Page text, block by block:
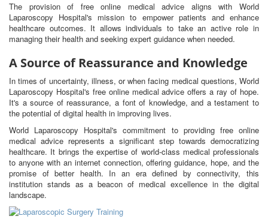
The provision of free online medical advice aligns with World
Laparoscopy Hospital's mission to empower patients and enhance
healthcare outcomes. It allows individuals to take an active role in
managing their health and seeking expert guidance when needed.
A Source of Reassurance and Knowledge
In times of uncertainty, illness, or when facing medical questions, World
Laparoscopy Hospital's free online medical advice offers a ray of hope.
It's a source of reassurance, a font of knowledge, and a testament to
the potential of digital health in improving lives.
World Laparoscopy Hospital's commitment to providing free online
medical advice represents a significant step towards democratizing
healthcare. It brings the expertise of world-class medical professionals
to anyone with an internet connection, offering guidance, hope, and the
promise of better health. In an era defined by connectivity, this
institution stands as a beacon of medical excellence in the digital
landscape.